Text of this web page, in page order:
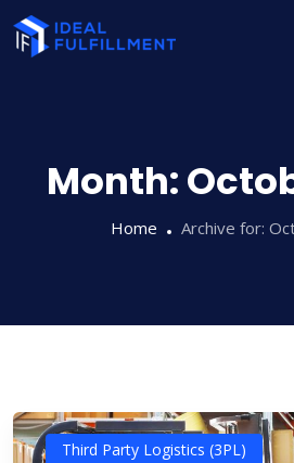
Month:
Home Archive for:
Third Party Logistics (3PL)